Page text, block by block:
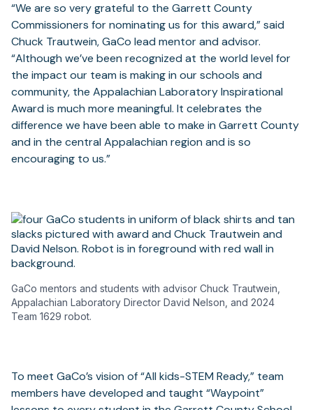
“We are so very grateful to the Garrett County
Commissioners for nominating us for this award,” said
Chuck Trautwein, GaCo lead mentor and advisor.
“Although we’ve been recognized at the world level for
the impact our team is making in our schools and
community, the Appalachian Laboratory Inspirational
Award is much more meaningful. It celebrates the
difference we have been able to make in Garrett County
and in the central Appalachian region and is so
encouraging to us.”
GaCo mentors and students with advisor Chuck Trautwein,
Appalachian Laboratory Director David Nelson, and 2024
Team 1629 robot.
To meet GaCo’s vision of “All kids-STEM Ready,” team
members have developed and taught “Waypoint”